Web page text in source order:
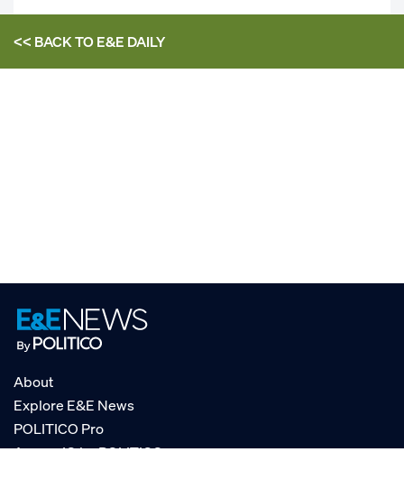
<< BACK TOE&E DAILY
About
Explore E&E News
POLITICO Pro
AgencyIQ by POLITICO